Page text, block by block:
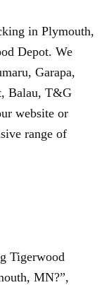
in Plymouth,
Depot. We
Garapa,
Balau, T&G
website or
range of
Tigerwood
MN?”,